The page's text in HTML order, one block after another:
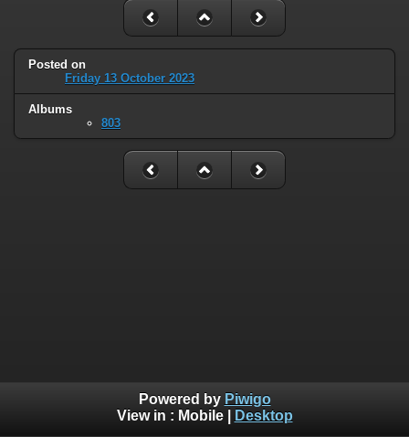
Posted on
Friday 13 October 2023
Albums
803
Powered by Piwigo
View in : Mobile| Desktop